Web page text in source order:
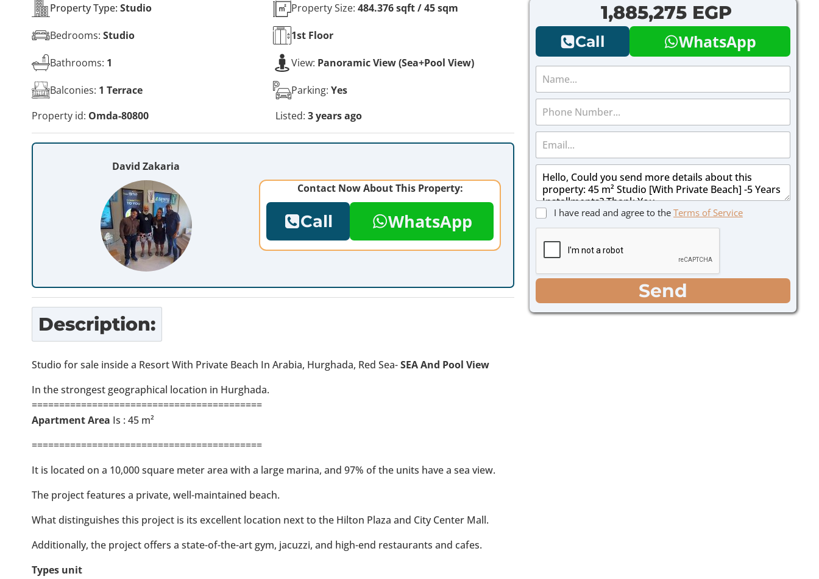
Property Type: Studio
Bedrooms: Studio
Bathrooms: 1
Balconies: 1 Terrace
Property Size: 484.376 sqft / 45 sqm
1st Floor
View: Panoramic View (Sea+Pool View)
Parking: Yes
Property id: Omda-80800 Listed: 3 years ago
David Zakaria
Contact Now About This Property:
Call WhatsApp
Description:
Studio for sale inside a Resort With Private Beach In Arabia, Hurghada, Red Sea-SEA And Pool View
In the strongest geographical location in Hurghada.
==========================================
Apartment Area Is : 45 m²
==========================================
It is located on a 10,000 square meter area with a large marina, and 97% of the units have a sea view.
The project features a private, well-maintained beach.
What distinguishes this project is its excellent location next to the Hilton Plaza and City Center Mall.
Additionally, the project offers a state-of-the-art gym, jacuzzi, and high-end restaurants and cafes.
Types unit
1,885,275 EGP
Call WhatsApp
N
m
P
o
*
E
m
a
M
s
a
g
C
b
o
e
s
I have read and agree to the Terms of Service
Send